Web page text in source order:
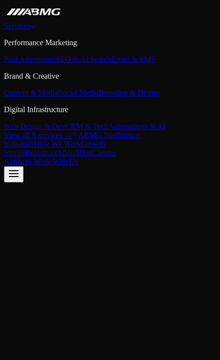
Services
Performance Marketing
Paid AdvertisingSEO & AI SearchEmail & SMS
Brand & Creative
Content & MediaSocial MediaBranding & Design
Digital Infrastructure
Web Design & DevCRM & TechAutomations & AI
View all 9 services →
ABMG Intelligence
IndustriesHow We WorkGrowth
StoriesResourcesAboutBlogCareers
Apply to Work With Us